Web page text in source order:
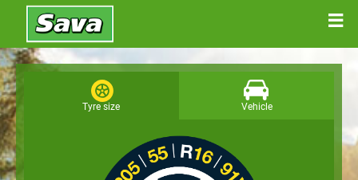
Tyre size Vehicle